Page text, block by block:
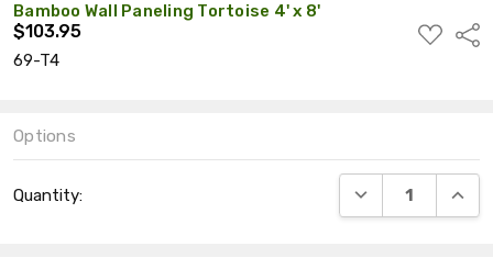
Bamboo Wall Paneling Tortoise 4' x 8'
$103.95
ADD
TO
69-T4
Options
Stock:
Quantity: DECREASE